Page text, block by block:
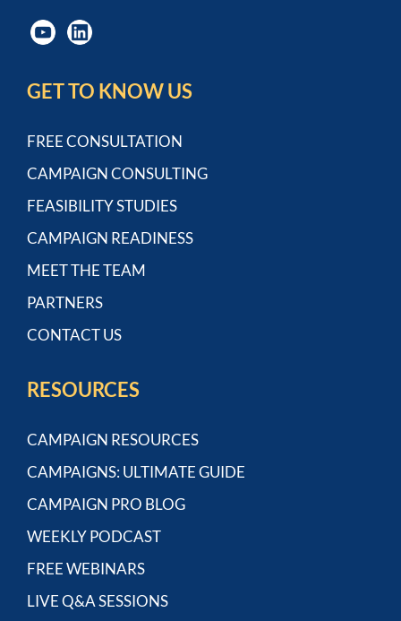
GET TO KNOW US
FREE CONSULTATION
CAMPAIGN CONSULTING
FEASIBILITY STUDIES
CAMPAIGN READINESS
MEET THE TEAM
PARTNERS
CONTACT US
RESOURCES
CAMPAIGN RESOURCES
CAMPAIGNS: ULTIMATE GUIDE
CAMPAIGN PRO BLOG
WEEKLY PODCAST
FREE WEBINARS
LIVE Q&A SESSIONS